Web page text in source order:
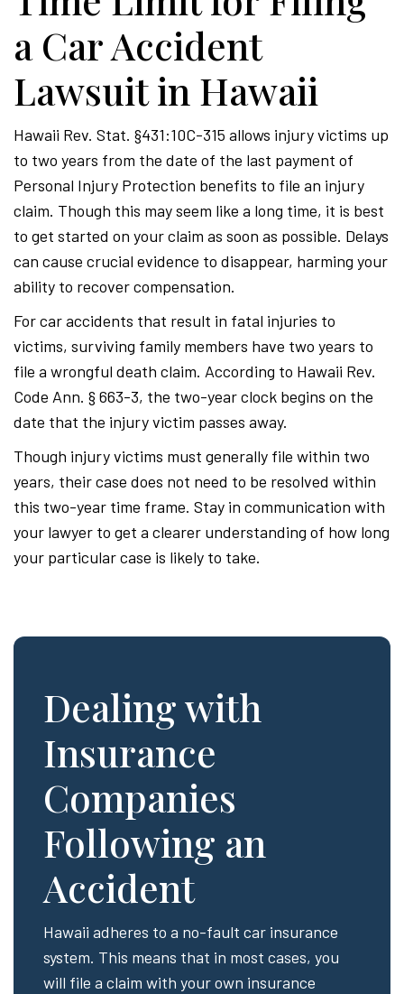
a Car Accident
Lawsuit in Hawaii
Hawaii Rev. Stat. §431:10C-315 allows injury victims up
to two years from the date of the last payment of
Personal Injury Protection benefits to file an injury
claim. Though this may seem like a long time, it is best
to get started on your claim as soon as possible. Delays
can cause crucial evidence to disappear, harming your
ability to recover compensation.
For car accidents that result in fatal injuries to
victims, surviving family members have two years to
file a wrongful death claim. According to Hawaii Rev.
Code Ann. § 663-3, the two-year clock begins on the
date that the injury victim passes away.
Though injury victims must generally file within two
years, their case does not need to be resolved within
this two-year time frame. Stay in communication with
your lawyer to get a clearer understanding of how long
your particular case is likely to take.
Dealing with
Insurance
Companies
Following an
Accident
Hawaii adheres to a no-fault car insurance
system. This means that in most cases, you
will file a claim with your own insurance